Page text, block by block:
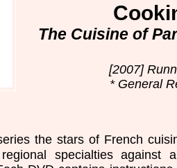
The Cuisine of
[2007]
* General
the stars of French
specialties against